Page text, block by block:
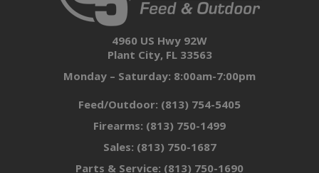
4960 US Hwy 92W
Plant City, FL 33563
Monday – Saturday: 8:00am-7:00pm
Feed/Outdoor: (813) 754-5405
Firearms: (813) 750-1499
Sales: (813) 750-1687
Parts & Service: (813) 750-1690